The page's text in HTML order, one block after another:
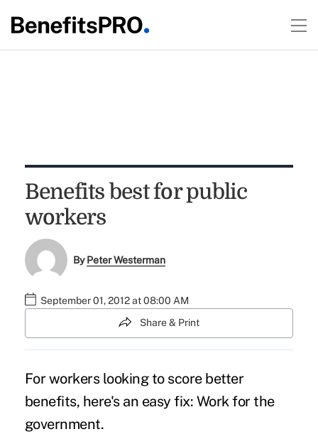
Benefits best for public
workers
ByPeter Westerman
September 01, 2012 at 08:00 AM
Share & Print
For workers looking to score better
benefits, here's an easy fix: Work for the
government.